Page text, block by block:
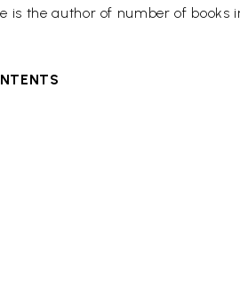
is the author of number of